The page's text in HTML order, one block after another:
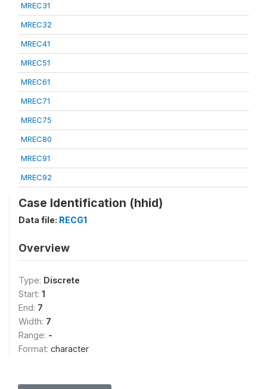
MREC31
MREC32
MREC41
MREC51
MREC61
MREC71
MREC75
MREC80
MREC91
MREC92
Case Identification (hhid)
Data file: RECG1
Overview
Type: Discrete
Start: 1
End: 7
Width: 7
Range: -
Format: character